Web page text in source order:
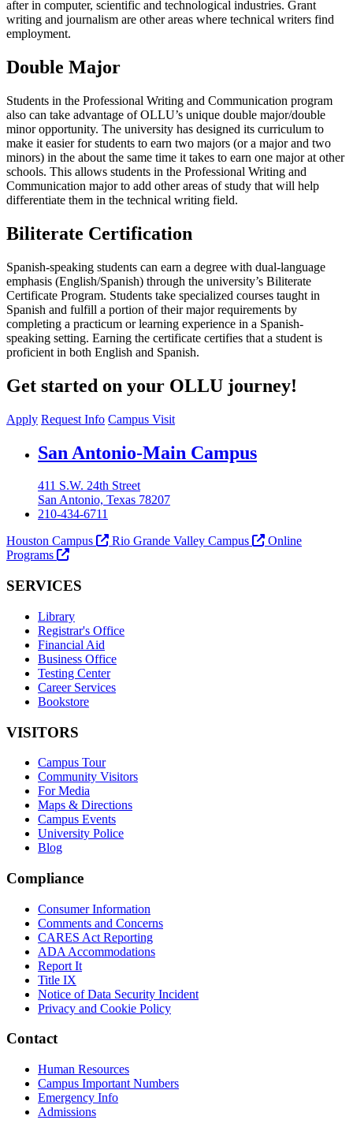
after in computer, scientific and technological industries. Grant
writing and journalism are other areas where technical writers find
employment.
Double Major
Students in the Professional Writing and Communication program
also can take advantage of OLLU’s unique double major/double
minor opportunity. The university has designed its curriculum to
make it easier for students to earn two majors (or a major and two
minors) in the about the same time it takes to earn one major at other
schools. This allows students in the Professional Writing and
Communication major to add other areas of study that will help
differentiate them in the technical writing field.
Biliterate Certification
Spanish-speaking students can earn a degree with dual-language
emphasis (English/Spanish) through the university’s Biliterate
Certificate Program. Students take specialized courses taught in
Spanish and fulfill a portion of their major requirements by
completing a practicum or learning experience in a Spanish-
speaking setting. Earning the certificate certifies that a student is
proficient in both English and Spanish.
Get started on your OLLU journey!
Apply Request Info Campus Visit
Our Lady of the Lake University
San Antonio-Main Campus
411 S.W. 24th Street
San Antonio, Texas 78207
210-434-6711
Houston Campus
Rio Grande Valley Campus
Online
Programs
SERVICES
Library
Registrar's Office
Financial Aid
Business Office
Testing Center
Career Services
Bookstore
VISITORS
Campus Tour
Community Visitors
For Media
Maps & Directions
Campus Events
University Police
Blog
Compliance
Consumer Information
Comments and Concerns
CARES Act Reporting
ADA Accommodations
Report It
Title IX
Notice of Data Security Incident
Privacy and Cookie Policy
Contact
Human Resources
Campus Important Numbers
Emergency Info
Admissions